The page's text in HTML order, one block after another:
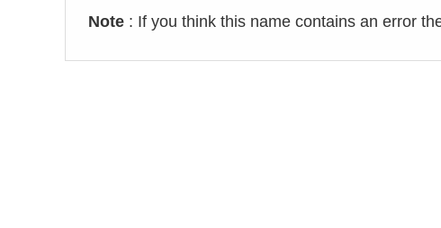
Note : If you think this name contains an error